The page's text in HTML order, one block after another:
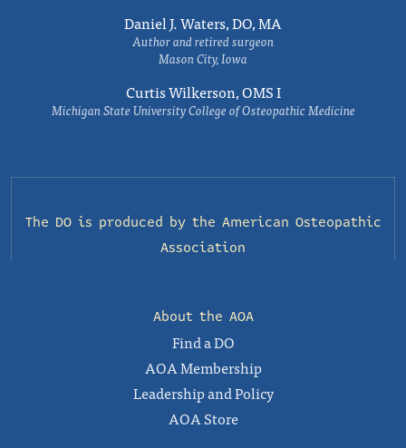
Daniel J. Waters, DO, MA
Author and retired surgeon
Mason City, Iowa
Curtis Wilkerson, OMS I
Michigan State University College of Osteopathic Medicine
The DO is produced by the American Osteopathic
Association
About the AOA
Find a DO
AOA Membership
Leadership and Policy
AOA Store